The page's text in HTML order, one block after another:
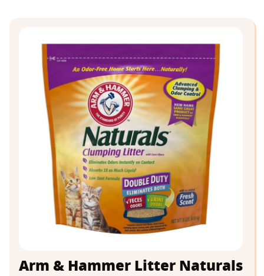
Arm & Hammer Litter Naturals